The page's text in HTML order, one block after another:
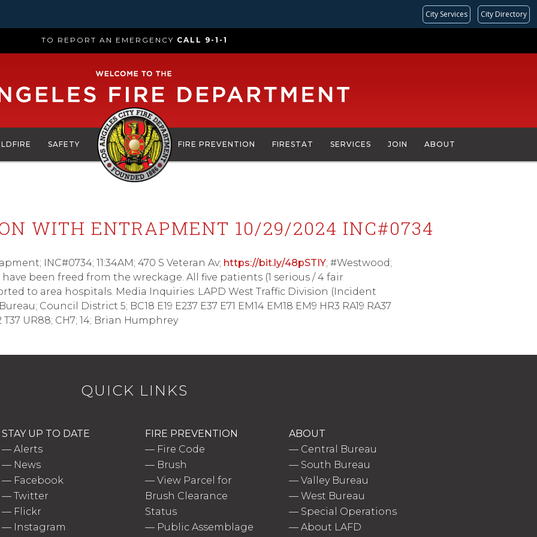
City Services City Directory
TO REPORT AN EMERGENCY CALL 9-1-1
SAFETY FIRE PREVENTION FIRESTAT SERVICES JOIN ABOUT
WITH ENTRAPMENT 10/29/2024 INC#0734
INC#0734; 11:34AM; 470 S Veteran Av; https://bit.ly/48pSTIY; #Westwood;
been freed from the wreckage. All five patients (1 serious / 4 fair
to area hospitals. Media Inquiries: LAPD West Traffic Division (Incident
Council District 5; BC18 E19 E237 E37 E71 EM14 EM18 EM9 HR3 RA19 RA37
T37 UR88; CH7; 14; Brian Humphrey
QUICK LINKS
STAY UP TO DATE
—Alerts
— News
— Facebook
—Twitter
— Flickr
— Instagram
FIRE PREVENTION
— Fire Code
— Brush
—View Parcel for
Brush Clearance
Status
— Public Assemblage
ABOUT
— Central Bureau
— South Bureau
— Valley Bureau
— West Bureau
— Special Operations
— About LAFD